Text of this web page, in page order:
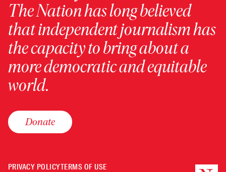
The Nation has long believed
that independent journalism has
the capacity to bring about a
more democratic and equitable
world.
Donate
PRIVACY POLICYTERMS OF USE